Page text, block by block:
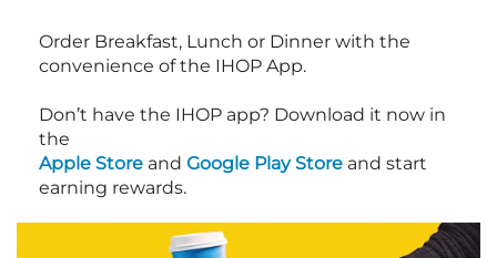
Order Breakfast, Lunch or Dinner with the
convenience of the IHOP App.
Don’t have the IHOP app? Download it now in
the
Apple Store and Google Play Store and start
earning rewards.